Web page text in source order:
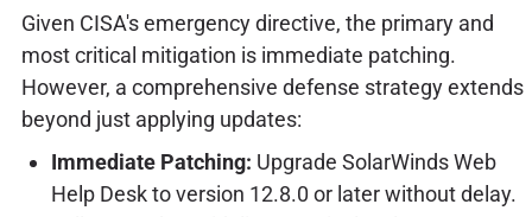
Given CISA's emergency directive, the primary and
most critical mitigation is immediate patching.
However, a comprehensive defense strategy extends
beyond just applying updates:
Immediate Patching: Upgrade SolarWinds Web
Help Desk to version 12.8.0 or later without delay.